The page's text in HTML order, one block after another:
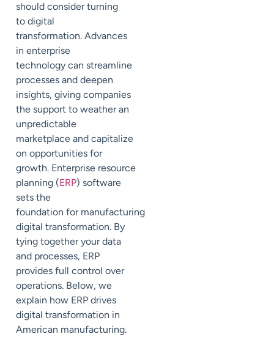
should consider turning
to digital
transformation. Advances
in enterprise
technology can streamline
processes and deepen
insights, giving companies
the support to weather an
unpredictable
marketplace and capitalize
on opportunities for
growth. Enterprise resource
planning (ERP) software
sets the
foundation formanufacturing
digital transformation. By
tying together your data
and processes, ERP
provides full control over
operations. Below, we
explain how ERP drives
digital transformation in
American manufacturing.